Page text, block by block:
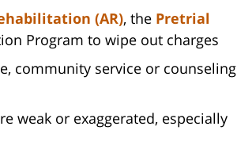
(AR), the Pretrial
Program to wipe out charges
community service or counseling
weak or exaggerated, especially